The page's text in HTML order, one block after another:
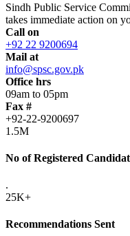
Sindh Public Service
takes immediate action on
Call on
+92 22 9200694
Mail at
info@spsc.gov.pk
Office hrs
09am to 05pm
Fax #
+92-22-9200697
1.5M
No of Registered
.
25K+
Recommendations Sent